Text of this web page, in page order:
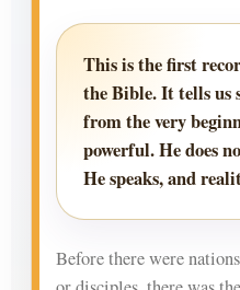
This is the first
the Bible. It tells
from the very
powerful. He does
He speaks, and
Before there were